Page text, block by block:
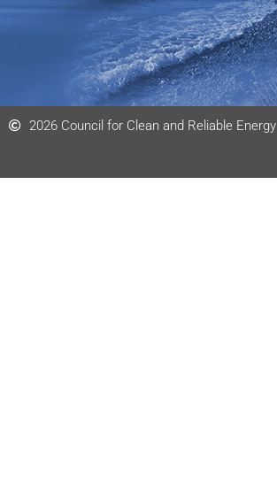
2026 Council for Clean and Reliable Energy